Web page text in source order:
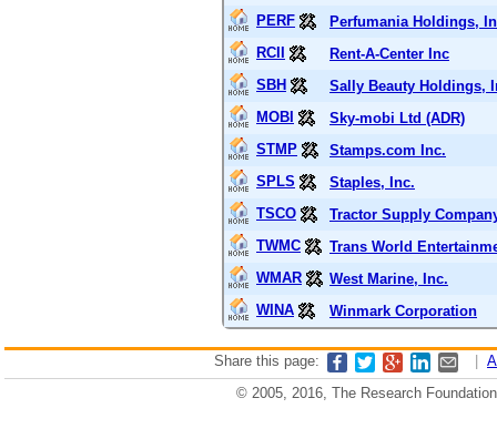
PERF
Perfumania Holdings,
RCII
Rent-A-Center Inc
SBH
Sally Beauty Holdings,
MOBI
Sky-mobi Ltd (ADR)
STMP
Stamps.com Inc.
SPLS
Staples, Inc.
TSCO
Tractor Supply
TWMC
Trans World
WMAR
West Marine, Inc.
WINA
Winmark Corporation
Share this page:
© 2005, 2016, The Research